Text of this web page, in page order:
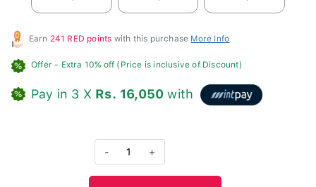
Earn 241 RED points with this purchase More Info
Offer - Extra 10% off (Price is inclusive of Discount)
Pay in 3 X Rs. 16,050 with
1 +